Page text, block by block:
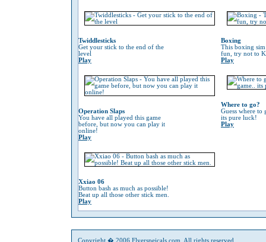
Twiddlesticks
Get your stick to the end of the
level
Play
Boxing
This boxing
fun, try not to
Play
Operation Slaps
You have all played this game
before, but now you can play it
online!
Play
Where to go?
Guess where to
its pure luck!
Play
Xxiao 06
Button bash as much as possible!
Beat up all those other stick men.
Play
Copyright � 2006 Flyerspeicals.com. All rights reserved.